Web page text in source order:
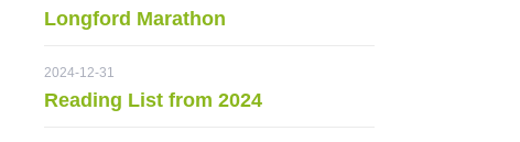
Longford Marathon
Reading List from 2024
2024-12-31